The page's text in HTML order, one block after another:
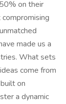
on their
made us a
What sets
come from
on
a dynamic